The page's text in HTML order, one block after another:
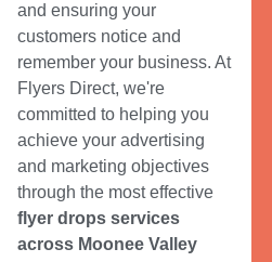
and ensuring your
customers notice and
remember your business. At
Flyers Direct, we're
committed to helping you
achieve your advertising
and marketing objectives
through the most effective
flyer drops services
across Moonee Valley